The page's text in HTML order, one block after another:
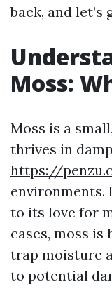
back, and let’s
Moss:
Moss is a
thrives in
https://
environments.
to its love for
cases, moss is
trap moisture
to potential